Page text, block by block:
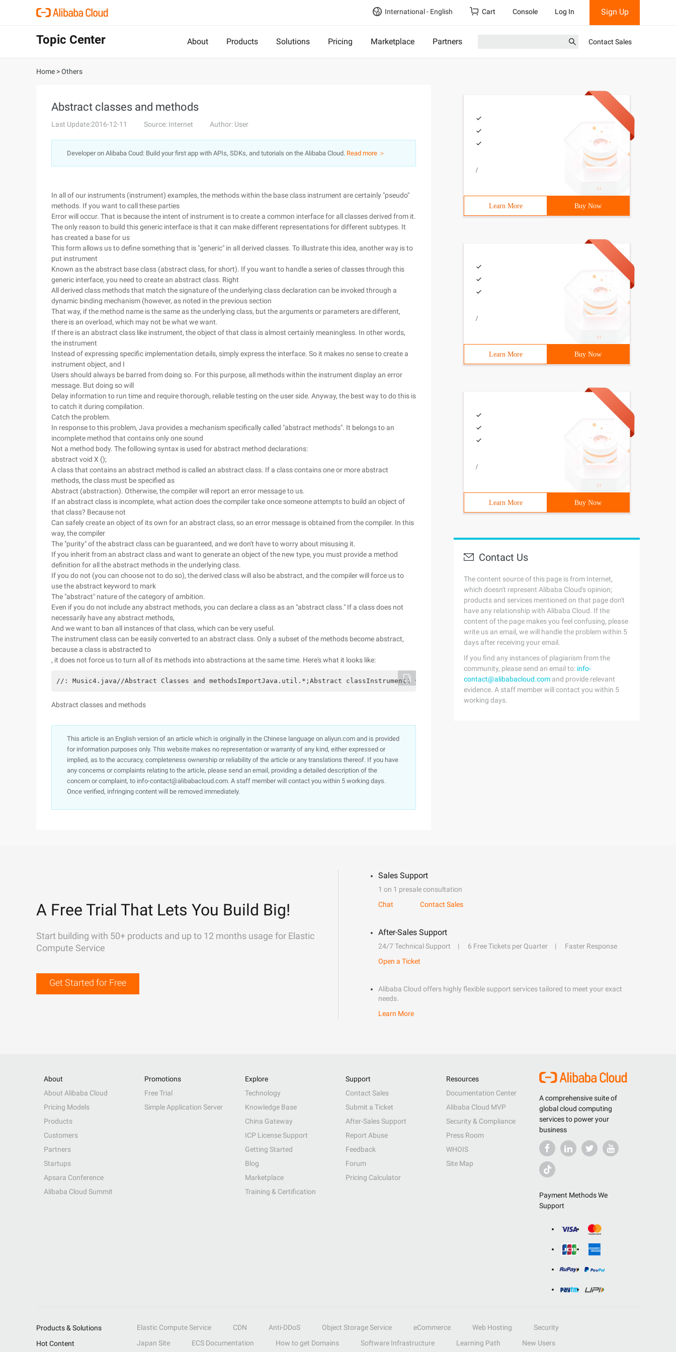
International - English Cart Console Log In Sign Up
Topic Center About Products Solutions Pricing Marketplace Partners Contact Sales
Home >Others
Abstract classes and methods
Last Update:2016-12-11 Source: Internet Author: User
Developer on Alibaba Coud: Build your first app with APIs, SDKs, and tutorials on the Alibaba Cloud. Read more ＞
In all of our instruments (instrument) examples, the methods within the base class instrument are certainly "pseudo"
methods. If you want to call these parties
Error will occur. That is because the intent of instrument is to create a common interface for all classes derived from it.
The only reason to build this generic interface is that it can make different representations for different subtypes. It
has created a base for us
This form allows us to define something that is "generic" in all derived classes. To illustrate this idea, another way is to
put instrument
Known as the abstract base class (abstract class, for short). If you want to handle a series of classes through this
generic interface, you need to create an abstract class. Right
All derived class methods that match the signature of the underlying class declaration can be invoked through a
dynamic binding mechanism (however, as noted in the previous section
That way, if the method name is the same as the underlying class, but the arguments or parameters are different,
there is an overload, which may not be what we want.
If there is an abstract class like instrument, the object of that class is almost certainly meaningless. In other words,
the instrument
Instead of expressing specific implementation details, simply express the interface. So it makes no sense to create a
instrument object, and I
Users should always be barred from doing so. For this purpose, all methods within the instrument display an error
message. But doing so will
Delay information to run time and require thorough, reliable testing on the user side. Anyway, the best way to do this is
to catch it during compilation.
Catch the problem.
In response to this problem, Java provides a mechanism specifically called "abstract methods". It belongs to an
incomplete method that contains only one sound
Not a method body. The following syntax is used for abstract method declarations:
abstract void X ();
A class that contains an abstract method is called an abstract class. If a class contains one or more abstract
methods, the class must be specified as
Abstract (abstraction). Otherwise, the compiler will report an error message to us.
If an abstract class is incomplete, what action does the compiler take once someone attempts to build an object of
that class? Because not
Can safely create an object of its own for an abstract class, so an error message is obtained from the compiler. In this
way, the compiler
The "purity" of the abstract class can be guaranteed, and we don't have to worry about misusing it.
If you inherit from an abstract class and want to generate an object of the new type, you must provide a method
definition for all the abstract methods in the underlying class.
If you do not (you can choose not to do so), the derived class will also be abstract, and the compiler will force us to
use the abstract keyword to mark
The "abstract" nature of the category of ambition.
Even if you do not include any abstract methods, you can declare a class as an "abstract class." If a class does not
necessarily have any abstract methods,
And we want to ban all instances of that class, which can be very useful.
The instrument class can be easily converted to an abstract class. Only a subset of the methods become abstract,
because a class is abstracted to
, it does not force us to turn all of its methods into abstractions at the same time. Here's what it looks like:
//: Music4.java//Abstract Classes and methodsImportJava.util.*;Abstract classInstrument4 {intI//Storage allocated for each Public Abstract voidplay
Abstract classes and methods
This article is an English version of an article which is originally in the Chinese language on aliyun.com and is provided
for information purposes only. This website makes no representation or warranty of any kind, either expressed or
implied, as to the accuracy, completeness ownership or reliability of the article or any translations thereof. If you have
any concerns or complaints relating to the article, please send an email, providing a detailed description of the
concern or complaint, to info-contact@alibabacloud.com. A staff member will contact you within 5 working days.
Once verified, infringing content will be removed immediately.
/
Learn More Buy Now
/
Learn More Buy Now
/
Learn More Buy Now
Contact Us
The content source of this page is from Internet,
which doesn't represent Alibaba Cloud's opinion;
products and services mentioned on that page don't
have any relationship with Alibaba Cloud. If the
content of the page makes you feel confusing, please
write us an email, we will handle the problem within 5
days after receiving your email.
If you find any instances of plagiarism from the
community, please send an email to: info-
contact@alibabacloud.com and provide relevant
evidence. A staff member will contact you within 5
working days.
A Free Trial That Lets You Build Big!
Start building with 50+ products and up to 12 months usage for Elastic
Compute Service
Get Started for Free
Sales Support
1 on 1 presale consultation
Chat
Contact Sales
After-Sales Support
24/7 Technical Support 6 Free Tickets per Quarter
Faster Response
Open a Ticket
Alibaba Cloud offers highly flexible support services tailored to meet your exact
needs.
Learn More
A comprehensive suite of
global cloud computing
services to power your
business
Payment Methods We
Support
About
About Alibaba Cloud
Pricing Models
Products
Customers
Partners
Startups
Apsara Conference
Alibaba Cloud Summit
Promotions
Free Trial
Simple Application Server
Explore
Technology
Knowledge Base
China Gateway
ICP License Support
Getting Started
Blog
Marketplace
Training & Certification
Support
Contact Sales
Submit a Ticket
After-Sales Support
Report Abuse
Feedback
Forum
Pricing Calculator
Resources
Documentation Center
Alibaba Cloud MVP
Security & Compliance
Press Room
WHOIS
Site Map
Products & Solutions Elastic Compute Service CDN Anti-DDoS Object Storage Service eCommerce Web Hosting
Security
Hot Content
Japan Site ECS Documentation How to get Domains Software Infrastructure Learning Path New Users